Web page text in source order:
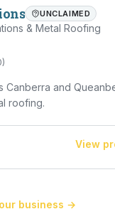
UNCLAIMED
& Metal Roofing
)
Canberra and
roofing.
View
business →